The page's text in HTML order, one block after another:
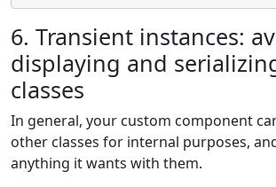
6. Transient instances:
displaying and
classes
In general, your custom component
other classes for internal purposes,
anything it wants with them.